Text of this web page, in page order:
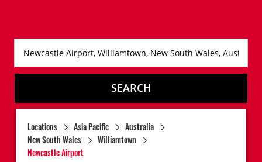
SEARCH
Locations Asia Pacific
Australia
New South Wales
Williamtown
Newcastle Airport